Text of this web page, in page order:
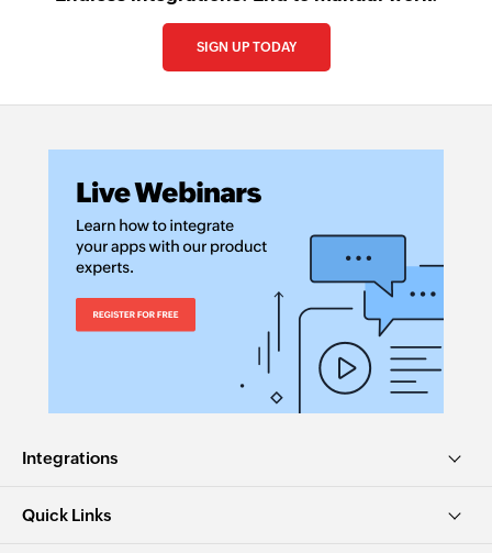
SIGN UP TODAY
Integrations
Quick Links